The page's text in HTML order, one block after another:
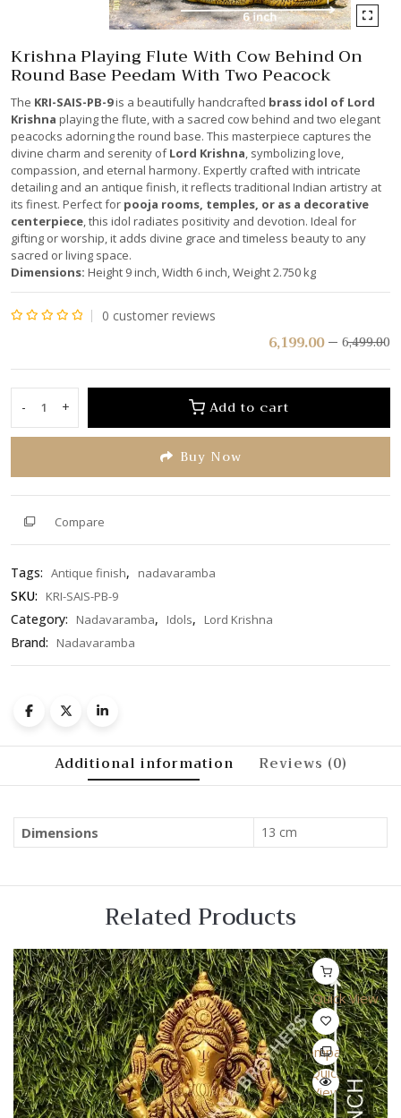
Krishna Playing Flute With Cow Behind On
Round Base Peedam With Two Peacock
The KRI-SAIS-PB-9is a beautifully handcrafted brass idol of Lord
Krishna playing the flute, with a sacred cow behind and two elegant
peacocks adorning the round base. This masterpiece captures the
divine charm and serenity ofLord Krishna, symbolizing love,
compassion, and eternal harmony. Expertly crafted with intricate
detailing and an antique finish, it reflects traditional Indian artistry at
its finest. Perfect for pooja rooms, temples, or as a decorative
centerpiece, this idol radiates positivity and devotion. Ideal for
gifting or worship, it adds divine grace and timeless beauty to any
sacred or living space.
Dimensions: Height 9 inch, Width 6 inch, Weight 2.750 kg
0 customer reviews
6,499.00
6,199.00
-
Krishna
Playing
With
Cow
Behind
Base
Peedam
With
Two
Peacock
+ Add to cart
Buy Now
Compare
Tags: Antique finish, nadavaramba
SKU: KRI-SAIS-PB-9
Category: Nadavaramba, Idols, Lord Krishna
Brand: Nadavaramba
Additional information Reviews (0)
Dimensions 13 cm
Related Products
Quick View
Compare
Quick
View